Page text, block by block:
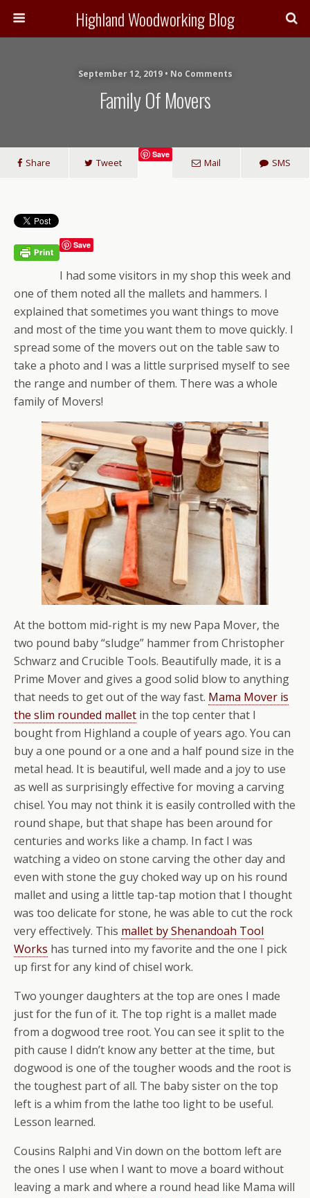
Highland Woodworking Blog
September 12, 2019 • No Comments
Family Of Movers
Share Tweet
Save
Mail SMS
Save
I had some visitors in my shop this week and
one of them noted all the mallets and hammers. I
explained that sometimes you want things to move
and most of the time you want them to move quickly. I
spread some of the movers out on the table saw to
take a photo and I was a little surprised myself to see
the range and number of them. There was a whole
family of Movers!
At the bottom mid-right is my new Papa Mover, the
two pound baby “sludge” hammer from Christopher
Schwarz and Crucible Tools. Beautifully made, it is a
Prime Mover and gives a good solid blow to anything
that needs to get out of the way fast. Mama Mover is
the slim rounded mallet in the top center that I
bought from Highland a couple of years ago. You can
buy a one pound or a one and a half pound size in the
metal head. It is beautiful, well made and a joy to use
as well as surprisingly effective for moving a carving
chisel. You may not think it is easily controlled with the
round shape, but that shape has been around for
centuries and works like a champ. In fact I was
watching a video on stone carving the other day and
even with stone the guy choked way up on his round
mallet and using a little tap-tap motion that I thought
was too delicate for stone, he was able to cut the rock
very effectively. This mallet by Shenandoah Tool
Works has turned into my favorite and the one I pick
up first for any kind of chisel work.
Two younger daughters at the top are ones I made
just for the fun of it. The top right is a mallet made
from a dogwood tree root. You can see it split to the
pith cause I didn’t know any better at the time, but
dogwood is one of the tougher woods and the root is
the toughest part of all. The baby sister on the top
left is a whim from the lathe too light to be useful.
Lesson learned.
Cousins Ralphi and Vin down on the bottom left are
the ones I use when I want to move a board without
leaving a mark and where a round head like Mama will